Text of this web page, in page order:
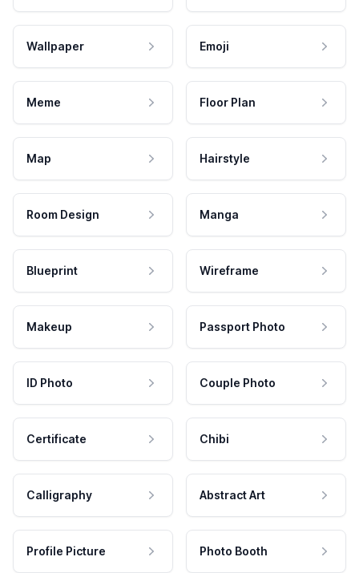
Wallpaper Emoji
Meme Floor Plan
Map Hairstyle
Room Design Manga
Blueprint Wireframe
Makeup Passport Photo
ID Photo Couple Photo
Certificate Chibi
Calligraphy Abstract Art
Profile Picture Photo Booth